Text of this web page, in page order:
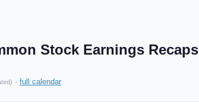
Stock Earnings Recaps
· full calendar